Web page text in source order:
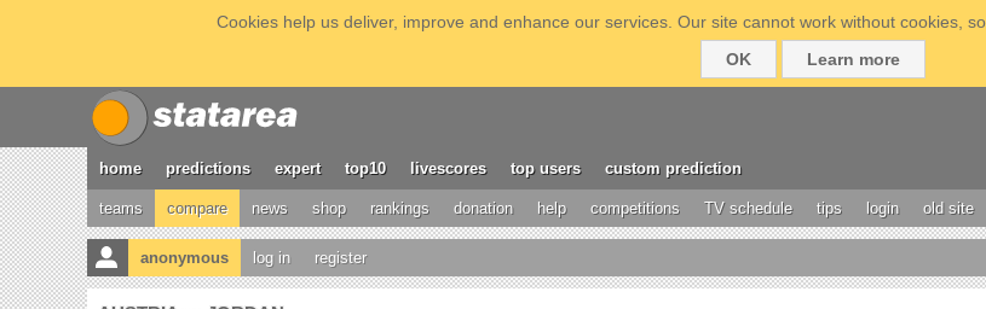
Cookies help us deliver, improve and enhance our services. Our site cannot work without cookies,
OK
Learn more
home predictions expert top10 livescores top users custom prediction
teams compare news shop rankings donation help competitions TV schedule tips login old site
anonymous log in register